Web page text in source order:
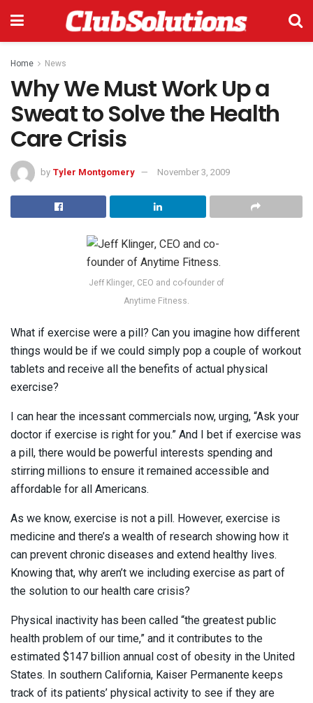
Home News
Why We Must Work Up a
Sweat to Solve the Health
Care Crisis
by Tyler Montgomery November 3, 2009
Jeff Klinger, CEO and co-founder of
Anytime Fitness.
What if exercise were a pill? Can you imagine how different
things would be if we could simply pop a couple of workout
tablets and receive all the benefits of actual physical
exercise?
I can hear the incessant commercials now, urging, “Ask your
doctor if exercise is right for you.” And I bet if exercise was
a pill, there would be powerful interests spending and
stirring millions to ensure it remained accessible and
affordable for all Americans.
As we know, exercise is not a pill. However, exercise is
medicine and there’s a wealth of research showing how it
can prevent chronic diseases and extend healthy lives.
Knowing that, why aren’t we including exercise as part of
the solution to our health care crisis?
Physical inactivity has been called “the greatest public
health problem of our time,” and it contributes to the
estimated $147 billion annual cost of obesity in the United
States. In southern California, Kaiser Permanente keeps
track of its patients’ physical activity to see if they are